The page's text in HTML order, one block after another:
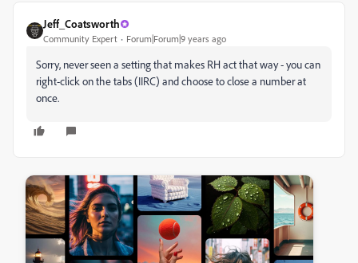
Jeff_Coatsworth
Community Expert Forum|Forum|9 years ago
Sorry, never seen a setting that makes RH act that way - you can
right-click on the tabs (IIRC) and choose to close a number at
once.